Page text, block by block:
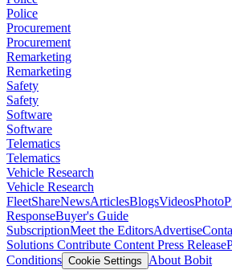
Police
Procurement
Procurement
Remarketing
Remarketing
Safety
Safety
Software
Software
Telematics
Telematics
Vehicle Research
Vehicle Research
FleetShareNewsArticlesBlogsVideosPhoto
ResponseBuyer's Guide
SubscriptionMeet the EditorsAdvertise
Solutions Contribute Content Press Release
Conditions Cookie Settings About Bobit